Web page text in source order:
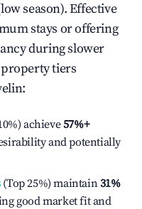
season). Effective
stays or offering
during slower
tiers
:
achieve57%+
and potentially
(Top 25%) maintain31%
good market fit and